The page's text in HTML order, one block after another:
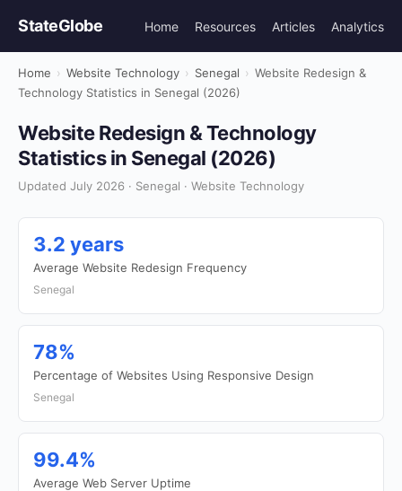
StateGlobe Home Resources Articles Analytics
Home › Website Technology › Senegal › Website Redesign &
Technology Statistics in Senegal (2026)
Website Redesign & Technology
Statistics in Senegal (2026)
Updated July 2026 · Senegal · Website Technology
3.2 years
Average Website Redesign Frequency
Senegal
78%
Percentage of Websites Using Responsive Design
Senegal
99.4%
Average Web Server Uptime